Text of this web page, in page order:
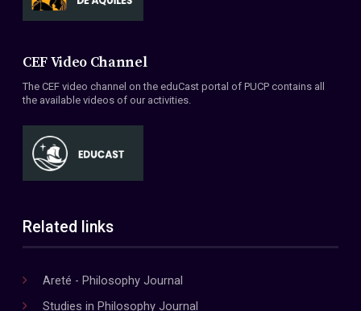
CEF Video Channel
The CEF video channel on the eduCast portal of PUCP contains all
the available videos of our activities.
Related links
Areté - Philosophy Journal
Studies in Philosophy Journal